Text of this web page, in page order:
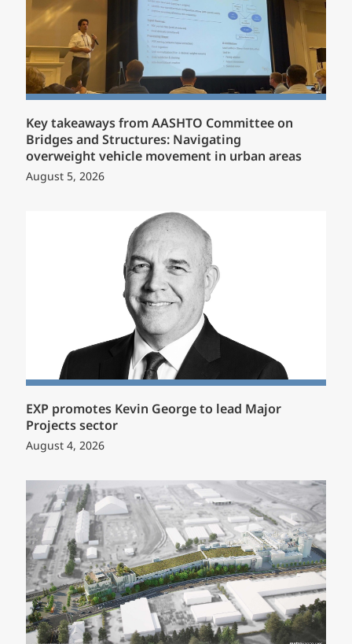
Key takeaways from AASHTO Committee on
Bridges and Structures: Navigating
overweight vehicle movement in urban areas
August 5, 2026
EXP promotes Kevin George to lead Major
Projects sector
August 4, 2026